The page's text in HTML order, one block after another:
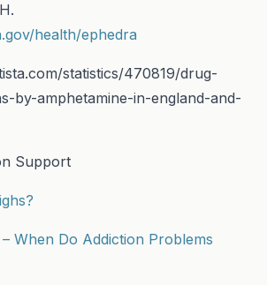
health/ephedra
statistics/470819/drug-
by-amphetamine-in-england-and-
Support
When Do Addiction Problems